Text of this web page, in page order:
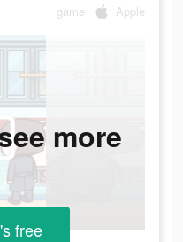
game Apple
more
free